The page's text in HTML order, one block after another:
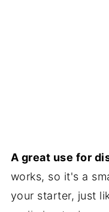
A great use for
works, so it's a
your starter, just